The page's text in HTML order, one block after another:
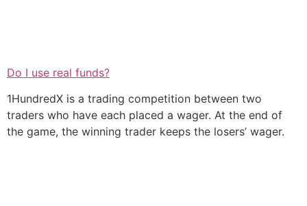
Do I use real funds?
1HundredX is a trading competition between two
traders who have each placed a wager. At the end of
the game, the winning trader keeps the losers’ wager.